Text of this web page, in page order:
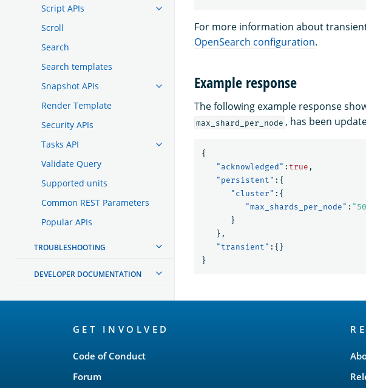
Script APIs
Scroll
Search
Search templates
Snapshot APIs
Render Template
Security APIs
Tasks API
Validate Query
Supported units
Common REST Parameters
Popular APIs
TROUBLESHOOTING
DEVELOPER DOCUMENTATION
For more information about
OpenSearch configuration.
Example response
The following example response
max_shard_per_node , has been
{
"acknowledged" : true ,
"persistent" :{
"cluster" :{
"max_shards_per_node" :
}
},
"transient" :{}
}
GET INVOLVED
Code of Conduct
Forum